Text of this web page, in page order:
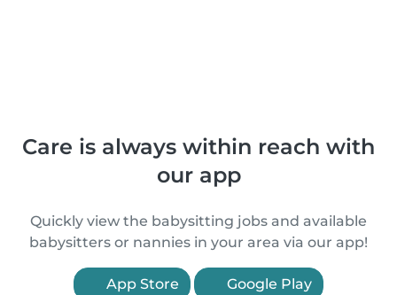
Care is always within reach with
our app
Quickly view the babysitting jobs and available
babysitters or nannies in your area via our app!
App Store Google Play